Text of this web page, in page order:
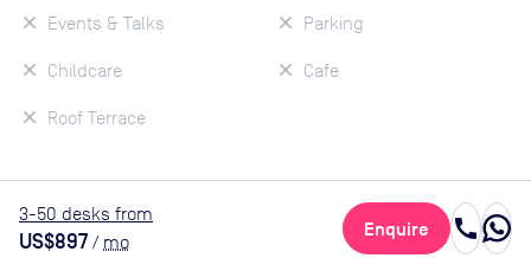
Events & Talks
Childcare
Roof Terrace
Parking
Cafe
3-50 desks from
US$897 / mo
Enquire call